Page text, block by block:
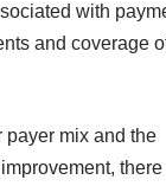
with
and coverage
payer mix and the
there